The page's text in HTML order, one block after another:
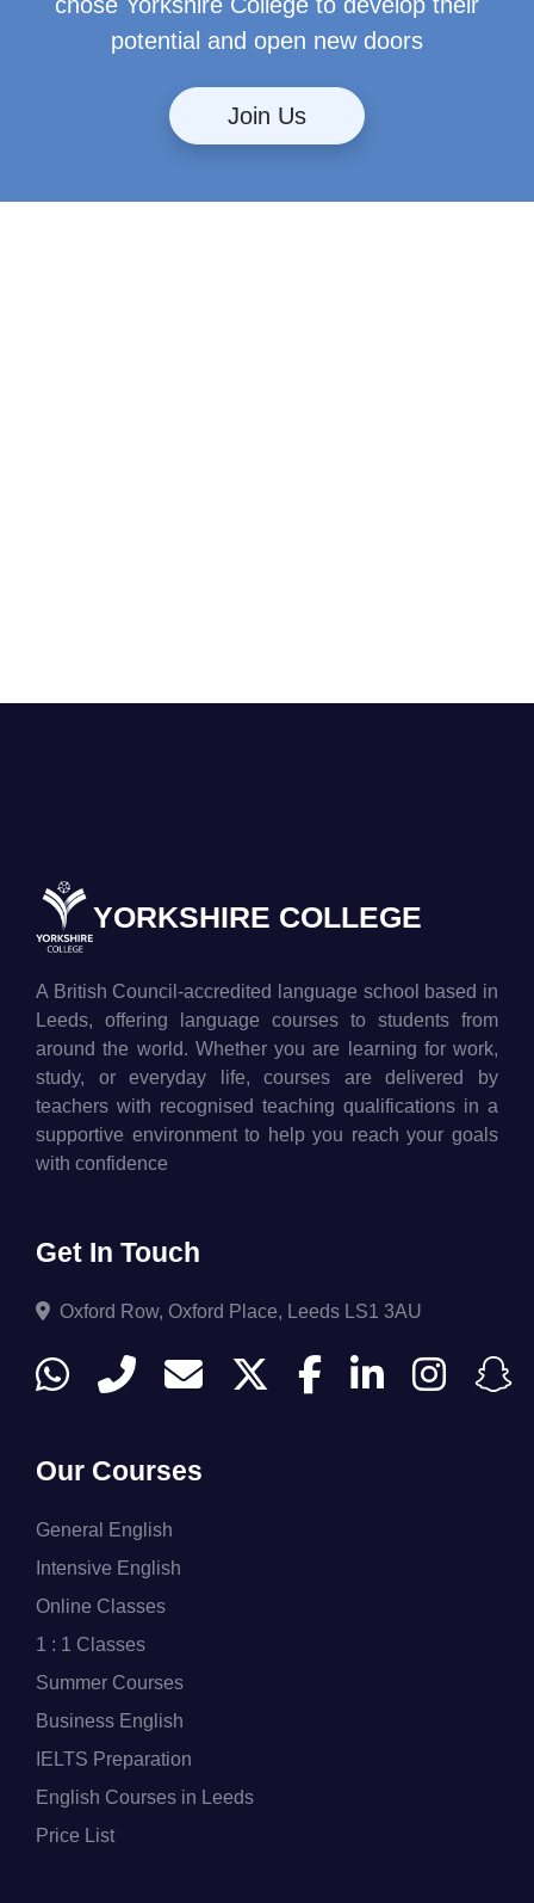
potential and open new doors
Join Us
YORKSHIRE COLLEGE
A British Council-accredited language school based in
Leeds, offering language courses to students from
around the world. Whether you are learning for work,
study, or everyday life, courses are delivered by
teachers with recognised teaching qualifications in a
supportive environment to help you reach your goals
with confidence
Get In Touch
Oxford Row, Oxford Place, Leeds LS1 3AU
Our Courses
General English
Intensive English
Online Classes
1 : 1 Classes
Summer Courses
Business English
IELTS Preparation
English Courses in Leeds
Price List